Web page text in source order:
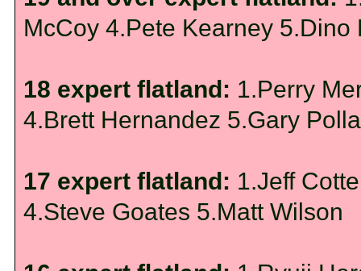
McCoy 4.Pete Kearney 5.Dino
18 expert flatland: 1.Perry
4.Brett Hernandez 5.Gary
17 expert flatland: 1.Jeff
4.Steve Goates 5.Matt Wilson